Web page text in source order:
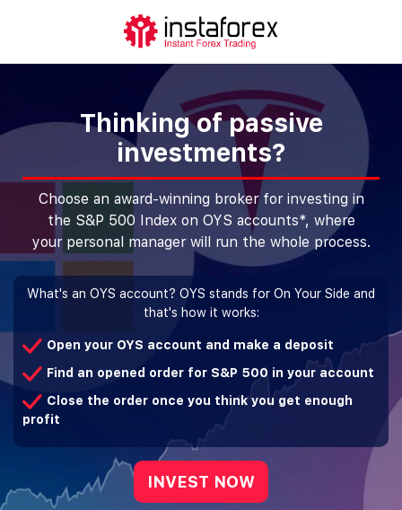
Thinking of passive
investments?
Choose an award-winning broker for investing in
the S&P 500 Index on OYS accounts*, where
your personal manager will run the whole process.
What's an OYS account? OYS stands for On Your Side and
that's how it works:
Open your OYS account and make a deposit
Find an opened order for S&P 500 in your account
Close the order once you think you get enough
profit
INVEST NOW